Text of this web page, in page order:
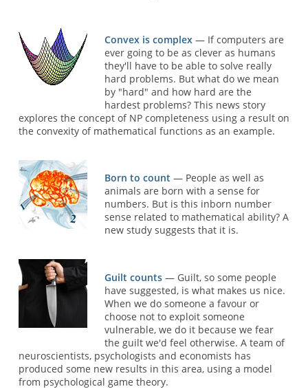
Convex is complex — If computers are
ever going to be as clever as humans
they'll have to be able to solve really
hard problems. But what do we mean
by "hard" and how hard are the
hardest problems? This news story
explores the concept of NP completeness using a result on
the convexity of mathematical functions as an example.
Born to count — People as well as
animals are born with a sense for
numbers. But is this inborn number
sense related to mathematical ability? A
new study suggests that it is.
Guilt counts — Guilt, so some people
have suggested, is what makes us nice.
When we do someone a favour or
choose not to exploit someone
vulnerable, we do it because we fear
the guilt we'd feel otherwise. A team of
neuroscientists, psychologists and economists has
produced some new results in this area, using a model
from psychological game theory.